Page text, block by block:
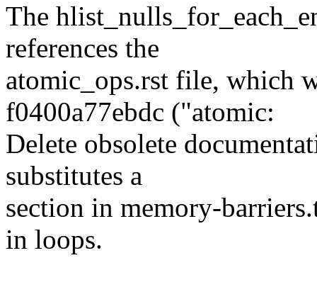
The
references the
atomic_ops.rst file, which
f0400a77ebdc ("atomic:
Delete obsolete
substitutes a
section in memory-
in loops.